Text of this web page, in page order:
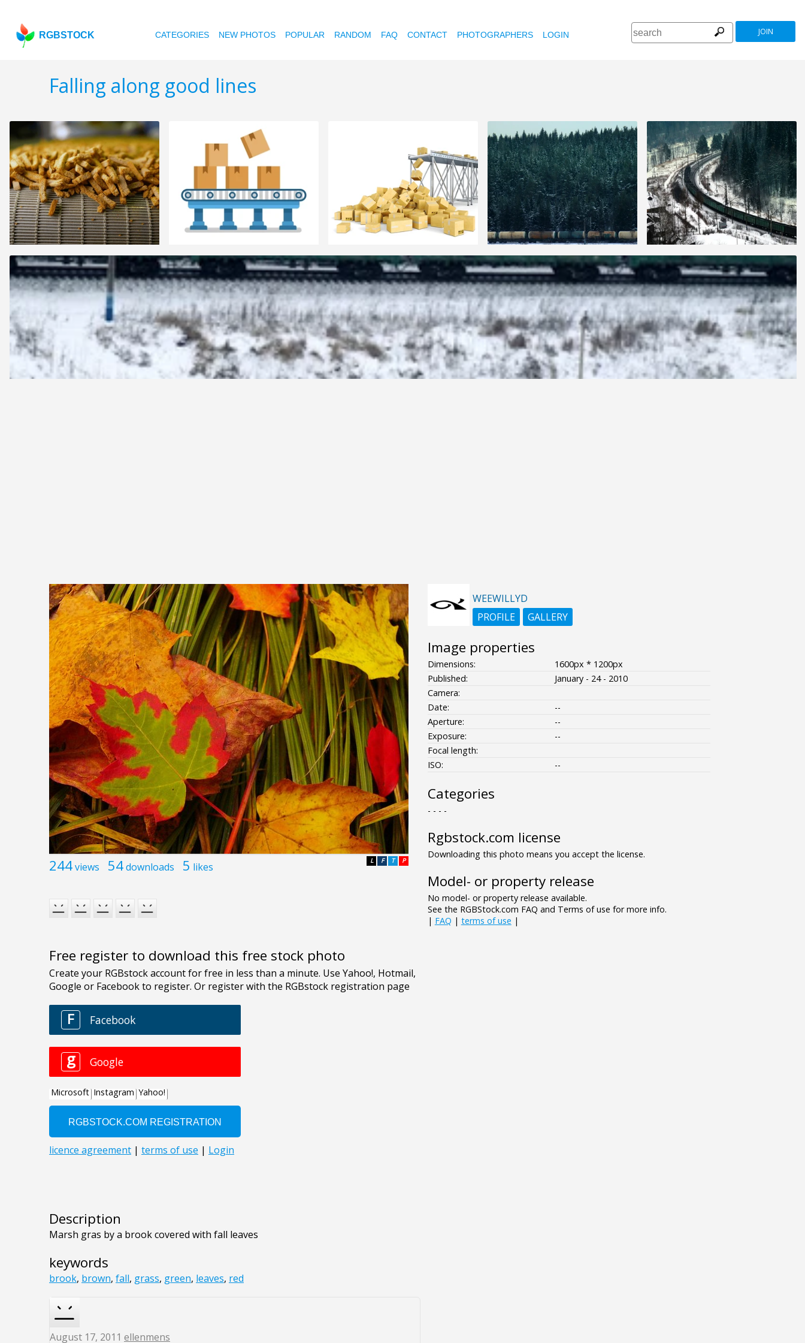
RGBSTOCK CATEGORIES NEW PHOTOS POPULAR RANDOM FAQ CONTACT PHOTOGRAPHERS LOGIN JOIN
Falling along good lines
244views 54downloads 5 likes P
T
F
L
Free register to download this free stock photo
Description
Marsh gras by a brook covered with fall leaves
keywords
brook, brown, fall, grass, green, leaves, red
August 17, 2011 ellenmens
WEEWILLYD
PROFILE
GALLERY
Image properties
Dimensions:
1600px * 1200px
Published:
January - 24 - 2010
Camera:
Date:
--
Aperture:
--
Exposure:
--
Focal length:
ISO:
--
Categories
- - - -
Rgbstock.com license
Downloading this photo means you accept the license.
Model- or property release
No model- or property release available.
See the RGBStock.com FAQ and Terms of use for more info.
| FAQ | terms of use |